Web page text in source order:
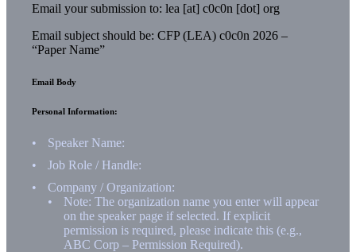
Email your submission to: lea [at] c0c0n [dot] org
Email subject should be: CFP (LEA) c0c0n 2026 –
“Paper Name”
Email Body
Personal Information:
Speaker Name:
Job Role / Handle:
Company / Organization:
Note: The organization name you enter will appear
on the speaker page if selected. If explicit
permission is required, please indicate this (e.g.,
ABC Corp – Permission Required).